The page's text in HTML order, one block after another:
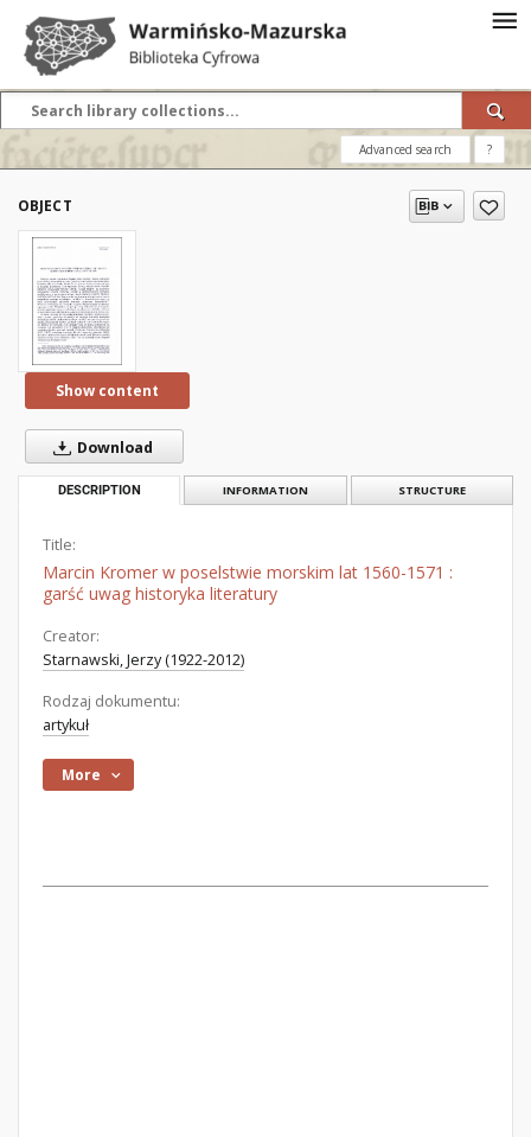
Advanced search ?
OBJECT
Show content
Download
DESCRIPTION INFORMATION STRUCTURE
Title:
Marcin Kromer w poselstwie morskim lat 1560-1571 :
garść uwag historyka literatury
Creator:
Starnawski, Jerzy (1922-2012)
Rodzaj dokumentu:
artykuł
More